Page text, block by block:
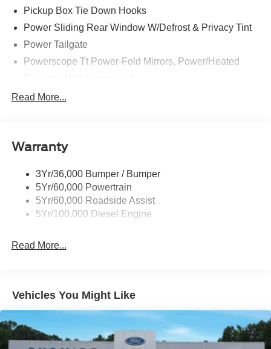
home. This is about the time when you're saying it is too
absolutely true.
Pickup Box Tie Down Hooks
Power Sliding Rear Window W/Defrost & Privacy Tint
Power Tailgate
Powerscope Tt Power-Fold Mirrors, Power/Heated
Tail Lamps - Led
Trailer Brake Controller
Read More...
Warranty
3Yr/36,000 Bumper / Bumper
5Yr/60,000 Powertrain
5Yr/60,000 Roadside Assist
5Yr/100,000 Diesel Engine
Read More...
Vehicles You Might Like